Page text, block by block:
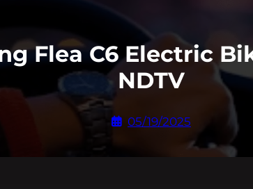
Flea C6 Electric
NDTV
05/19/2025